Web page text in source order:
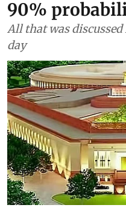
90%
All that was
day